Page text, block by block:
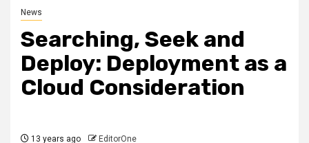
News
Searching, Seek and
Deploy: Deployment as a
Cloud Consideration
13 years ago EditorOne